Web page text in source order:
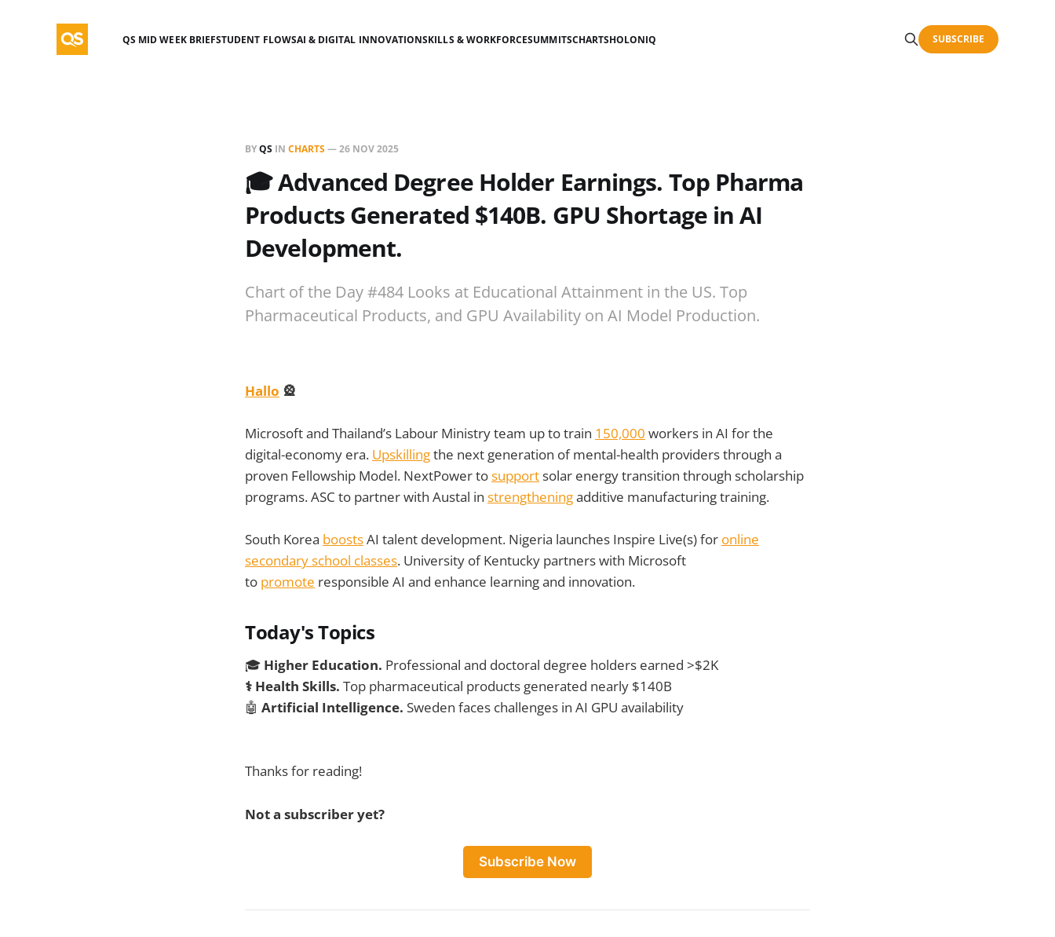
QS MID WEEK BRIEFSTUDENT FLOWSAI & DIGITAL INNOVATIONSKILLS & WORKFORCESUMMITSCHARTSHOLONIQ SUBSCRIBE
BYQS IN CHARTS—26 NOV 2025
🎓 Advanced Degree Holder Earnings. Top Pharma
Products Generated $140B. GPU Shortage in AI
Development.
Chart of the Day #484 Looks at Educational Attainment in the US. Top
Pharmaceutical Products, and GPU Availability on AI Model Production.
Hallo 🎡
Microsoft and Thailand’s Labour Ministry team up to train 150,000 workers in AI for the
digital-economy era. Upskillingthe next generation of mental-health providers through a
proven Fellowship Model. NextPower tosupportsolar energy transition through scholarship
programs. ASC to partner with Austal in strengtheningadditive manufacturing training.
South Korea boostsAI talent development. Nigeria launches Inspire Live(s) for online
secondary school classes. University of Kentucky partners with Microsoft
to promote responsible AI and enhance learning and innovation.
Today's Topics
🎓 Higher Education. Professional and doctoral degree holders earned >$2K
⚕️ Health Skills. Top pharmaceutical products generated nearly $140B
🤖 Artificial Intelligence. Sweden faces challenges in AI GPU availability
Thanks for reading!
Not a subscriber yet?
Subscribe Now